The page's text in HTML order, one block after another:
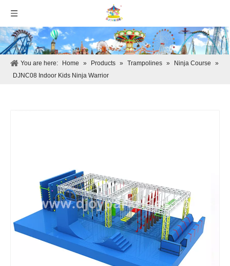
You are here: Home » Products » Trampolines » Ninja Course
»
DJNC08 Indoor Kids Ninja Warrior